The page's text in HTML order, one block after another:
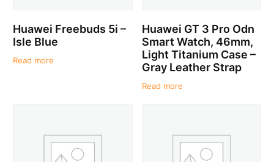
Huawei Freebuds 5i –
Isle Blue
Read more
Huawei GT 3 Pro Odn
Smart Watch, 46mm,
Light Titanium Case –
Gray Leather Strap
Read more